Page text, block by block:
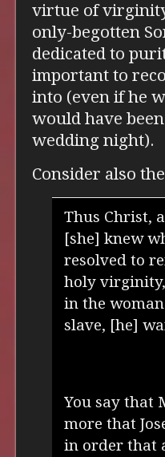
virtue of
only-begotten
dedicated to
important to
into (even if he
would have
wedding night).
Consider also
Thus Christ,
[she] knew
resolved to
holy
in the
slave, [he]
You say that
more that
in order that